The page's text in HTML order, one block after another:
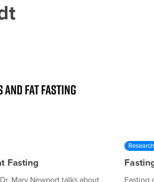
Fasting
Mary Newport talks about
Research
Fasting